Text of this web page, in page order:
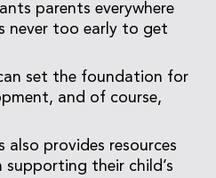
parents everywhere
never too early to get
set the foundation for
and of course,
also provides resources
their child’s